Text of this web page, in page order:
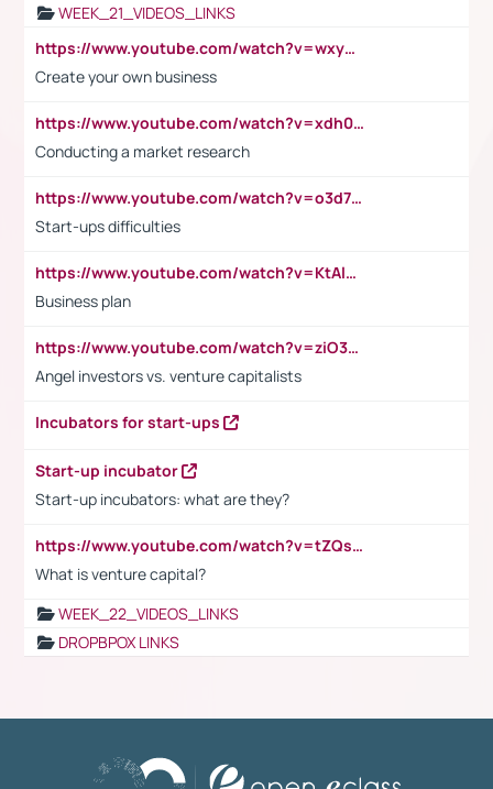
WEEK_21_VIDEOS_LINKS
https://www.youtube.com/watch?v=wxyGeUkPYFM
Create your own business
https://www.youtube.com/watch?v=xdh0H0qvUNc
Conducting a market research
https://www.youtube.com/watch?v=o3d7eUNmOps
Start-ups difficulties
https://www.youtube.com/watch?v=KtAlRoIZ5Ns
Business plan
https://www.youtube.com/watch?v=ziO3L124M2I
Angel investors vs. venture capitalists
Incubators for start-ups
Start-up incubator
Start-up incubators: what are they?
https://www.youtube.com/watch?v=tZQsnfpOisc&t=75s
What is venture capital?
WEEK_22_VIDEOS_LINKS
DROPBPOX LINKS